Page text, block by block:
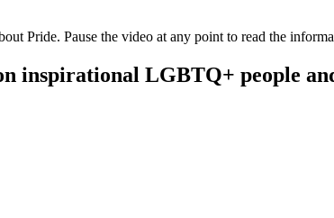
Pride. Pause the video at any point to read the
inspirational LGBTQ+ people